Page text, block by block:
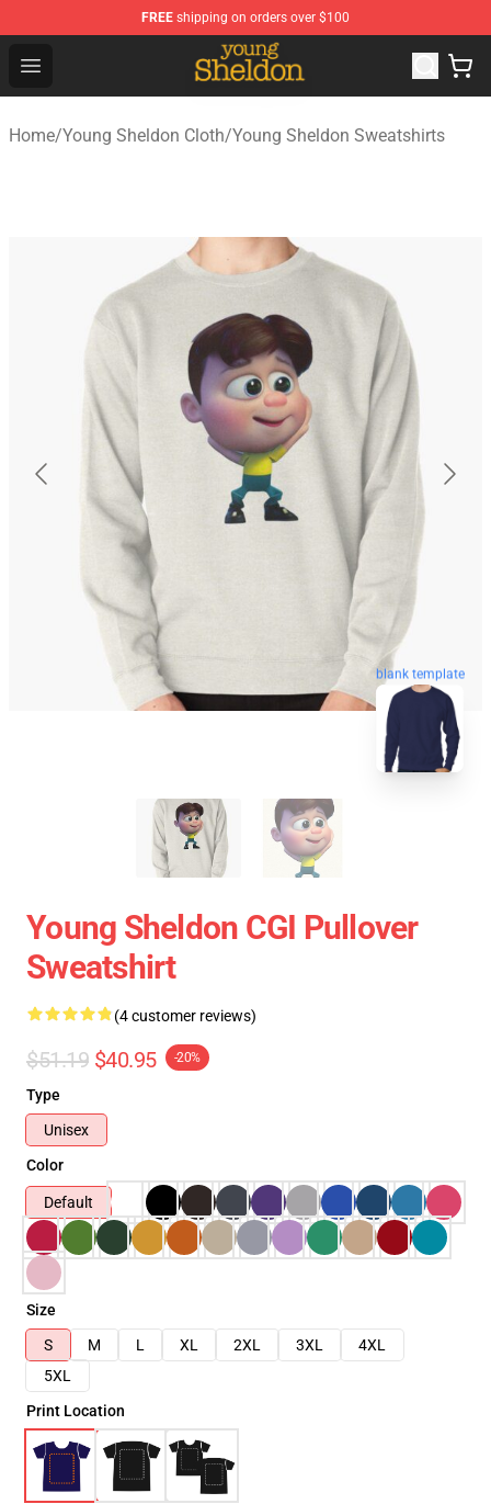
FREE shipping on orders over $100
Open menu
Young Sheldon Store - Official Young Sheldon
Home/Young Sheldon Cloth/Young Sheldon Sweatshirts
blank template
Young Sheldon CGI Pullover
Sweatshirt
(4 customer reviews)
$51.19 $40.95 -20%
Type
Unisex
Color
Default
Size
S
M L XL 2XL 3XL
4XL
5XL
Print Location